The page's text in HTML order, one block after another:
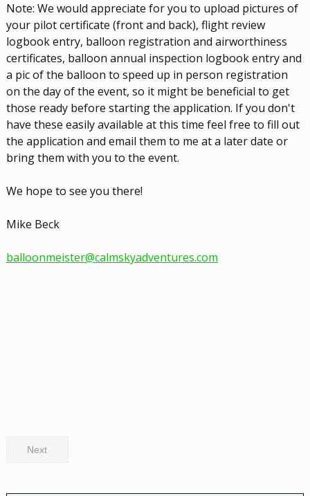
Note: We would appreciate for you to upload pictures of
your pilot certificate (front and back), flight review
logbook entry, balloon registration and airworthiness
certificates, balloon annual inspection logbook entry and
a pic of the balloon to speed up in person registration
on the day of the event, so it might be beneficial to get
those ready before starting the application. If you don't
have these easily available at this time feel free to fill out
the application and email them to me at a later date or
bring them with you to the event.
We hope to see you there!
Mike Beck
balloonmeister@calmskyadventures.com
Next